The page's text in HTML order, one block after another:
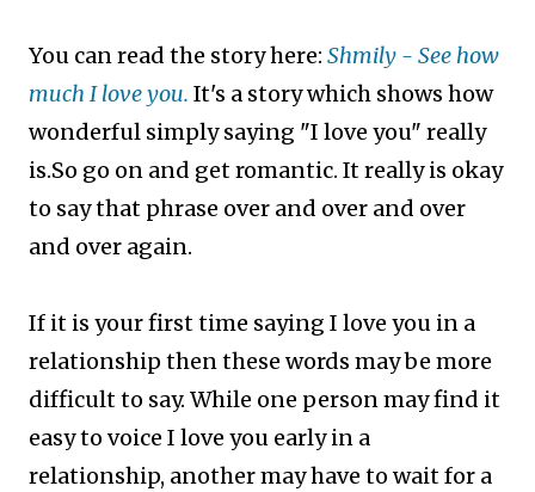
You can read the story here: Shmily - See how
much I love you. It's a story which shows how
wonderful simply saying "I love you" really
is.So go on and get romantic. It really is okay
to say that phrase over and over and over
and over again.
If it is your first time saying I love you in a
relationship then these words may be more
difficult to say. While one person may find it
easy to voice I love you early in a
relationship, another may have to wait for a